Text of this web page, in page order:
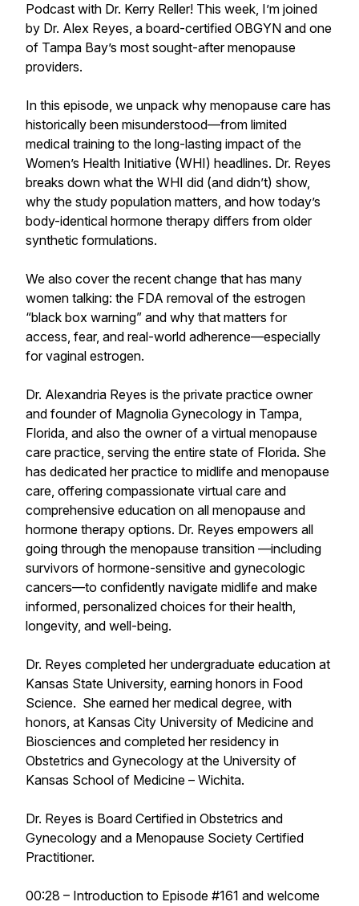
Podcast with Dr. Kerry Reller! This week, I’m joined
by Dr. Alex Reyes, a board-certified OBGYN and one
of Tampa Bay’s most sought-after menopause
providers.
In this episode, we unpack why menopause care has
historically been misunderstood—from limited
medical training to the long-lasting impact of the
Women’s Health Initiative (WHI) headlines. Dr. Reyes
breaks down what the WHI did (and didn’t) show,
why the study population matters, and how today’s
body-identical hormone therapy differs from older
synthetic formulations.
We also cover the recent change that has many
women talking: the FDA removal of the estrogen
“black box warning” and why that matters for
access, fear, and real-world adherence—especially
for vaginal estrogen.
Dr. Alexandria Reyes is the private practice owner
and founder of Magnolia Gynecology in Tampa,
Florida, and also the owner of a virtual menopause
care practice, serving the entire state of Florida. She
has dedicated her practice to midlife and menopause
care, offering compassionate virtual care and
comprehensive education on all menopause and
hormone therapy options. Dr. Reyes empowers all
going through the menopause transition —including
survivors of hormone-sensitive and gynecologic
cancers—to confidently navigate midlife and make
informed, personalized choices for their health,
longevity, and well-being.
Dr. Reyes completed her undergraduate education at
Kansas State University, earning honors in Food
Science. She earned her medical degree, with
honors, at Kansas City University of Medicine and
Biosciences and completed her residency in
Obstetrics and Gynecology at the University of
Kansas School of Medicine – Wichita.
Dr. Reyes is Board Certified in Obstetrics and
Gynecology and a Menopause Society Certified
Practitioner.
00:28 – Introduction to Episode #161 and welcome